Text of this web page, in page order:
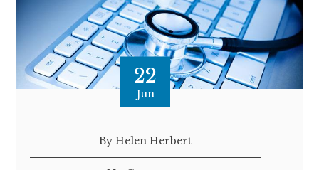
22
Jun
By Helen Herbert